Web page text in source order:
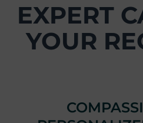
e
EXPERT
YOUR